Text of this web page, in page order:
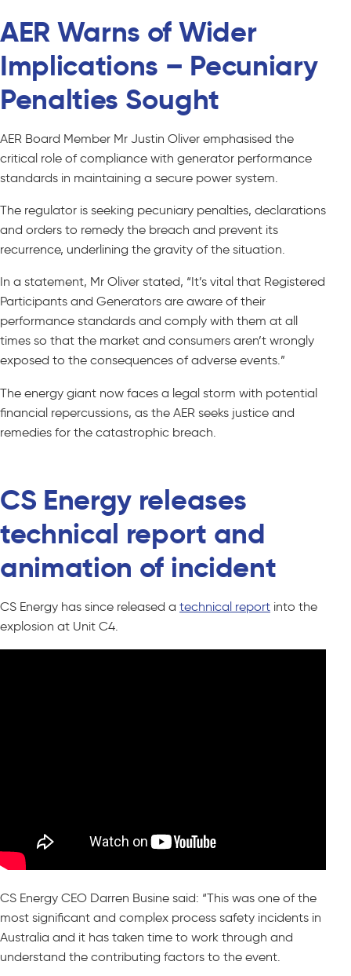
AER Warns of Wider
Implications – Pecuniary
Penalties Sought
AER Board Member Mr Justin Oliver emphasised the
critical role of compliance with generator performance
standards in maintaining a secure power system.
The regulator is seeking pecuniary penalties, declarations
and orders to remedy the breach and prevent its
recurrence, underlining the gravity of the situation.
In a statement, Mr Oliver stated, “It’s vital that Registered
Participants and Generators are aware of their
performance standards and comply with them at all
times so that the market and consumers aren’t wrongly
exposed to the consequences of adverse events.”
The energy giant now faces a legal storm with potential
financial repercussions, as the AER seeks justice and
remedies for the catastrophic breach.
CS Energy releases
technical report and
animation of incident
CS Energy has since released a technical report into the
explosion at Unit C4.
CS Energy CEO Darren Busine said: “This was one of the
most significant and complex process safety incidents in
Australia and it has taken time to work through and
understand the contributing factors to the event.